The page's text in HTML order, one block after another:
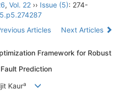
, Vol. 22 ›› Issue (5): 274-
Articles
Next Articles
Framework for Robust
Prediction
Kaura